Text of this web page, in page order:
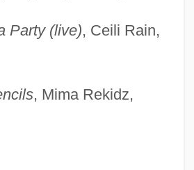
Party (live), Ceili Rain,
, Mima Rekidz,